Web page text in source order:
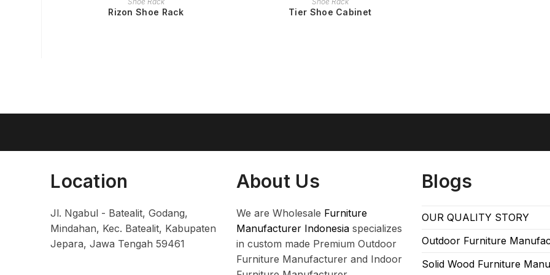
Rizon Shoe Rack Tier Shoe Cabinet
Location
Jl. Ngabul - Batealit, Godang,
Mindahan, Kec. Batealit, Kabupaten
Jepara, Jawa Tengah 59461
About Us
We are Wholesale Furniture
Manufacturer Indonesiaspecializes
in custom made Premium Outdoor
Furniture Manufacturer and Indoor
Blogs
OUR QUALITY STORY
Outdoor Furniture
Solid Wood Furniture